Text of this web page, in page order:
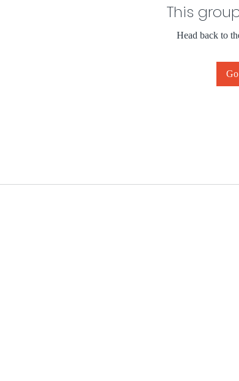
This
Head back to